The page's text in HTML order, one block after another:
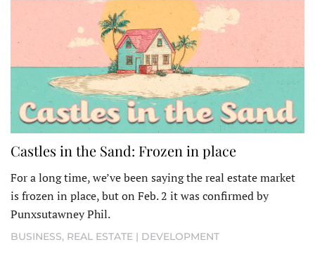
Castles in the Sand: Frozen in place
For a long time, we’ve been saying the real estate market
is frozen in place, but on Feb. 2 it was confirmed by
Punxsutawney Phil.
BUSINESS, REAL ESTATE | DEVELOPMENT